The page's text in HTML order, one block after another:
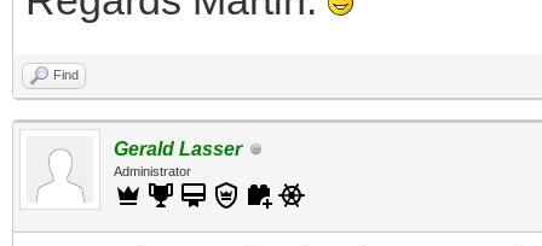
Find
Gerald Lasser
Administrator